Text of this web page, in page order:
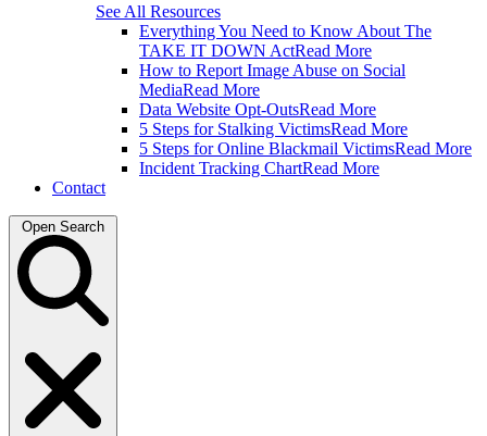
See All Resources
Everything You Need to Know About The
TAKE IT DOWN ActRead More
How to Report Image Abuse on Social
MediaRead More
Data Website Opt-OutsRead More
5 Steps for Stalking VictimsRead More
5 Steps for Online Blackmail VictimsRead More
Incident Tracking ChartRead More
Contact
Open Search